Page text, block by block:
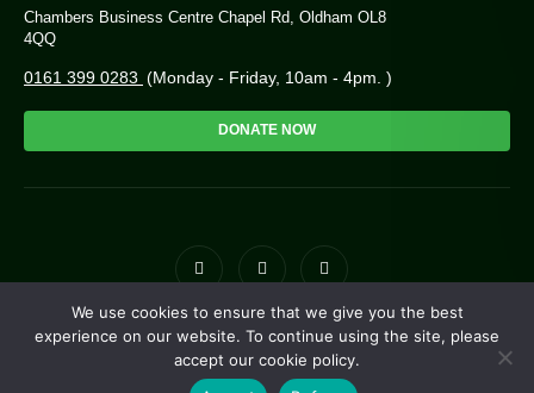
Chambers Business Centre Chapel Rd, Oldham OL8
4QQ
0161 399 0283 (Monday - Friday, 10am - 4pm. )
DONATE NOW
© Copyright Greengate Trust 2026. Charity NO: 1171118
Site byi3MEDIA . Powered byPillar
We use cookies to ensure that we give you the best
experience on our website. To continue using the site, please
accept our cookie policy.